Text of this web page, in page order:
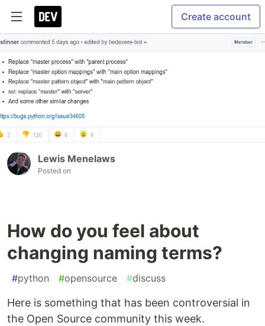
Create account
Lewis Menelaws
Posted on
How do you feel about
changing naming terms?
#python #opensource #discuss
Here is something that has been controversial in
the Open Source community this week.